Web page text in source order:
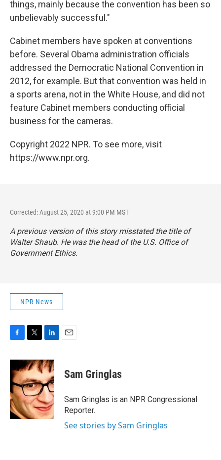
things, mainly because the convention has been so
unbelievably successful."
Cabinet members have spoken at conventions
before. Several Obama administration officials
addressed the Democratic National Convention in
2012, for example. But that convention was held in
a sports arena, not in the White House, and did not
feature Cabinet members conducting official
business for the cameras.
Copyright 2022 NPR. To see more, visit
https://www.npr.org.
Corrected: August 25, 2020 at 9:00 PM MST
A previous version of this story misstated the title of
Walter Shaub. He was the head of the U.S. Office of
Government Ethics.
NPR News
F
c
e
b
o
o
k
T
i
t
t
e
r
L
n
k
e
d
n
E
Sam Gringlas
Sam Gringlas is an NPR Congressional
Reporter.
See stories by Sam Gringlas